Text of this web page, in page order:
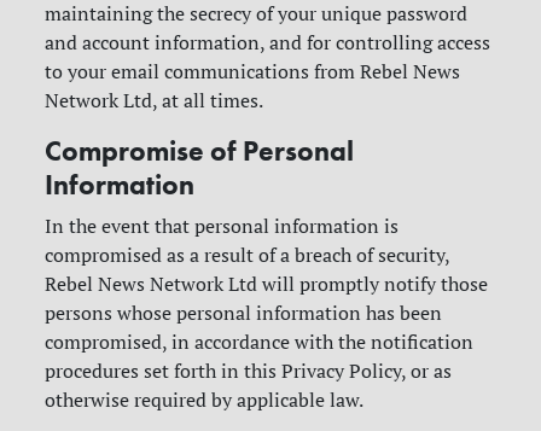
maintaining the secrecy of your unique password
and account information, and for controlling access
to your email communications from Rebel News
Network Ltd, at all times.
Compromise of Personal
Information
In the event that personal information is
compromised as a result of a breach of security,
Rebel News Network Ltd will promptly notify those
persons whose personal information has been
compromised, in accordance with the notification
procedures set forth in this Privacy Policy, or as
otherwise required by applicable law.